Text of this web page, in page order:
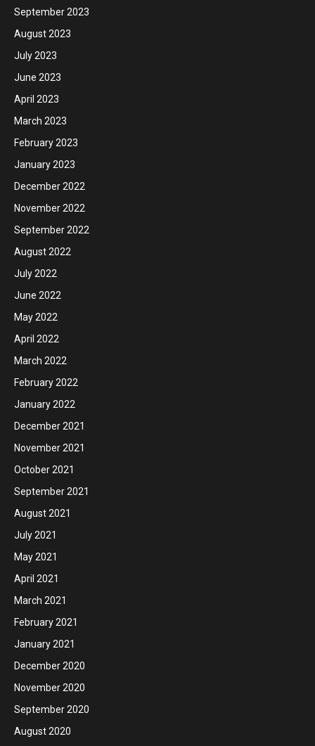
September 2023
August 2023
July 2023
June 2023
April 2023
March 2023
February 2023
January 2023
December 2022
November 2022
September 2022
August 2022
July 2022
June 2022
May 2022
April 2022
March 2022
February 2022
January 2022
December 2021
November 2021
October 2021
September 2021
August 2021
July 2021
May 2021
April 2021
March 2021
February 2021
January 2021
December 2020
November 2020
September 2020
August 2020